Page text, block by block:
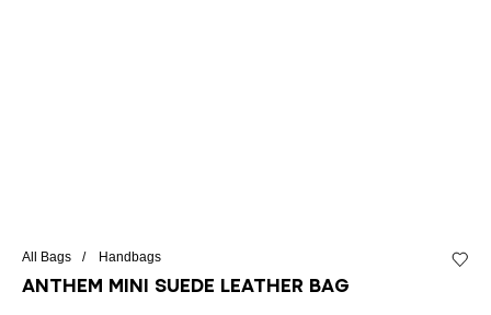
All Bags Handbags
Anthem Mini suede leather bag